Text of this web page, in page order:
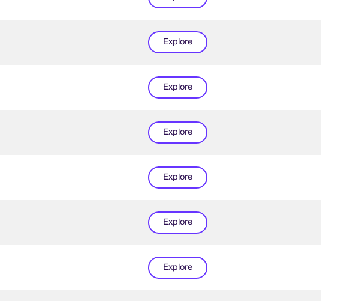
Explore
Explore
Explore
Explore
Explore
Explore